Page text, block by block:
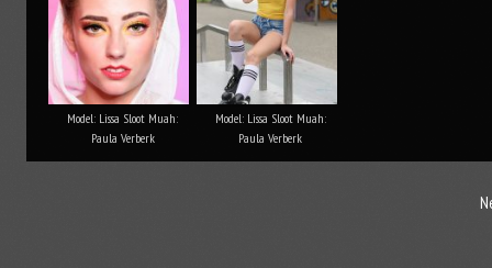
Model: Lissa Sloot Muah:
Paula Verberk
Model: Lissa Sloot Muah:
Paula Verberk